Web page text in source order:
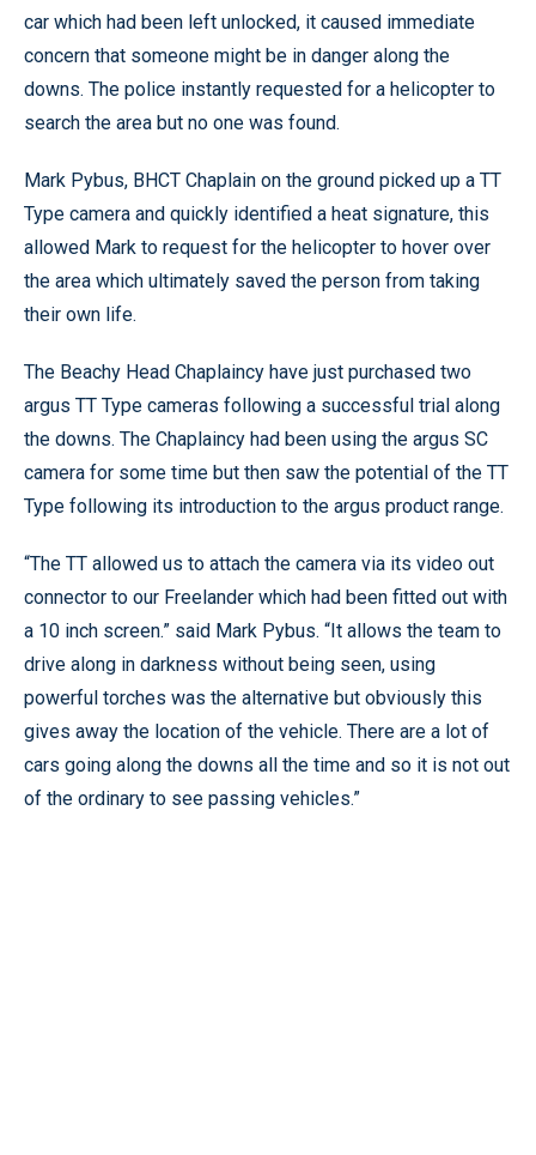
car which had been left unlocked, it caused immediate
concern that someone might be in danger along the
downs. The police instantly requested for a helicopter to
search the area but no one was found.
Mark Pybus, BHCT Chaplain on the ground picked up a TT
Type camera and quickly identified a heat signature, this
allowed Mark to request for the helicopter to hover over
the area which ultimately saved the person from taking
their own life.
The Beachy Head Chaplaincy have just purchased two
argus TT Type cameras following a successful trial along
the downs. The Chaplaincy had been using the argus SC
camera for some time but then saw the potential of the TT
Type following its introduction to the argus product range.
“The TT allowed us to attach the camera via its video out
connector to our Freelander which had been fitted out with
a 10 inch screen.” said Mark Pybus. “It allows the team to
drive along in darkness without being seen, using
powerful torches was the alternative but obviously this
gives away the location of the vehicle. There are a lot of
cars going along the downs all the time and so it is not out
of the ordinary to see passing vehicles.”